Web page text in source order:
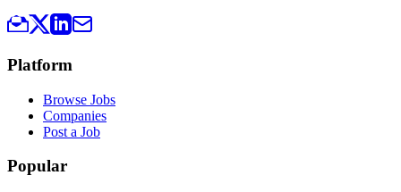
Platform
Browse Jobs
Companies
Post a Job
Popular